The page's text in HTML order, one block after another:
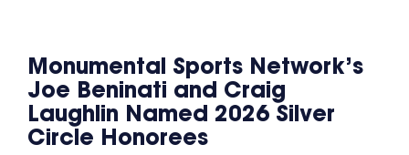
Monumental Sports Network’s
Joe Beninati and Craig
Laughlin Named 2026 Silver
Circle Honorees